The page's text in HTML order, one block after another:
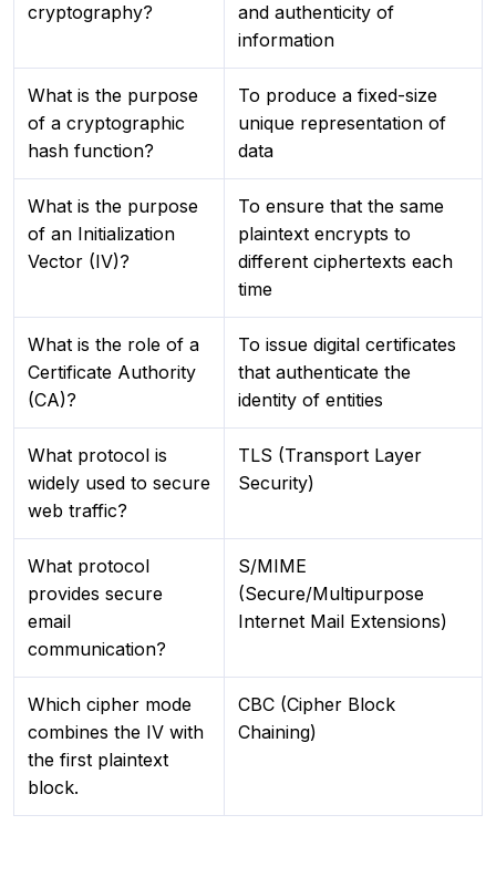
cryptography?
and authenticity of
information
What is the purpose
of a cryptographic
hash function?
To produce a fixed-size
unique representation of
data
What is the purpose
of an Initialization
Vector (IV)?
To ensure that the same
plaintext encrypts to
different ciphertexts each
time
What is the role of a
Certificate Authority
(CA)?
To issue digital certificates
that authenticate the
identity of entities
What protocol is
widely used to secure
web traffic?
TLS (Transport Layer
Security)
What protocol
provides secure
email
communication?
S/MIME
(Secure/Multipurpose
Internet Mail Extensions)
Which cipher mode
combines the IV with
the first plaintext
block.
CBC (Cipher Block
Chaining)